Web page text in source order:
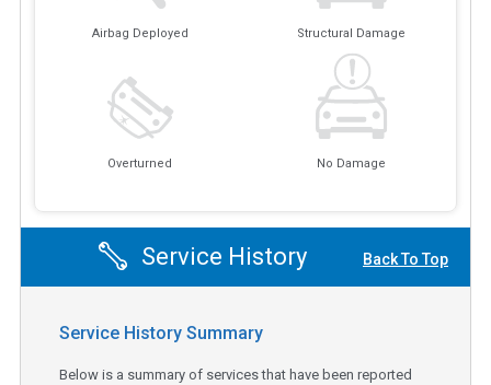
Airbag Deployed Structural Damage
Overturned No Damage
Service History Back To Top
Service History Summary
Below is a summary of services that have been reported